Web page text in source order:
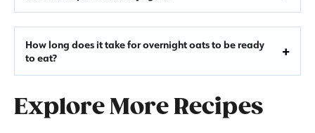
How long does it take for overnight oats to be ready
to eat?
Explore More Recipes